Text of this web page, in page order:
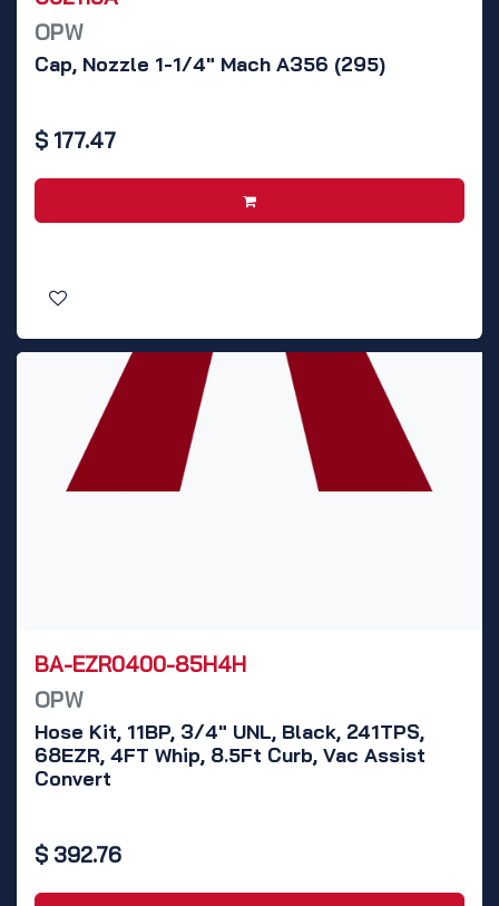
OPW
Cap, Nozzle 1-1/4" Mach A356 (295)
$ 177.47
BA-EZR0400-85H4H
OPW
Hose Kit, 11BP, 3/4" UNL, Black, 241TPS,
68EZR, 4FT Whip, 8.5Ft Curb, Vac Assist
Convert
$ 392.76